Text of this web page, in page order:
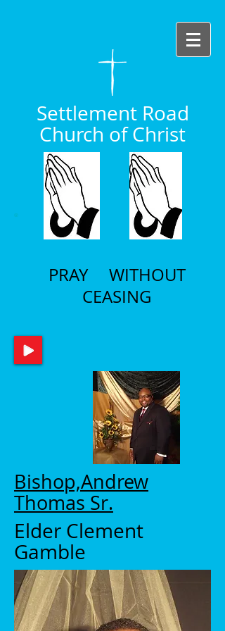
Settlement Road
Church of Christ
PRAY WITHOUT
CEASING
Bishop,Andrew
Thomas Sr.
Elder Clement
Gamble